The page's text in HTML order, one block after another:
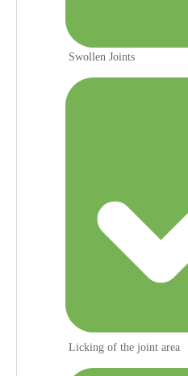
Swollen Joints
Licking of the joint area